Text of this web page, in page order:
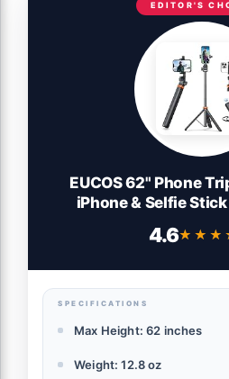
EDITOR'S
EUCOS 62" Phone
iPhone & Selfie
Phone Holder,
4.6
SPECIFICATIONS
Max Height: 62 inches
Weight: 12.8 oz